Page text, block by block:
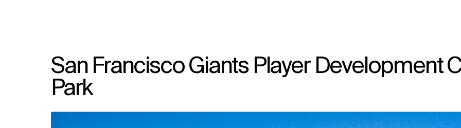
San Francisco Giants Player Development
Park